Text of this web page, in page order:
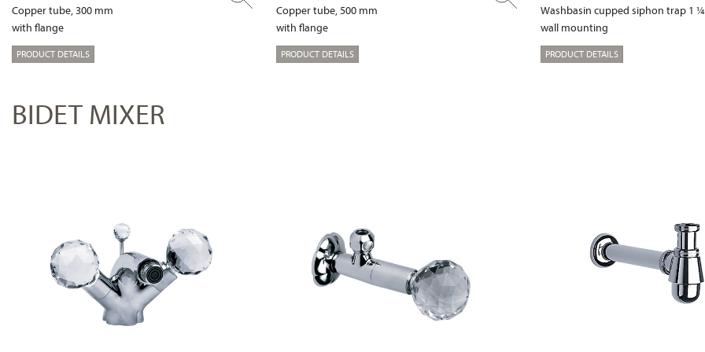
Copper tube, 300 mm
with flange
PRODUCT DETAILS
Copper tube, 500 mm
with flange
PRODUCT DETAILS
Washbasin cupped siphon trap 1
wall mounting
PRODUCT DETAILS
BIDET MIXER